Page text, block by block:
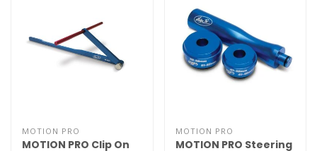
MOTION PRO
MOTION PRO Clip On
MOTION PRO
MOTION PRO Steering